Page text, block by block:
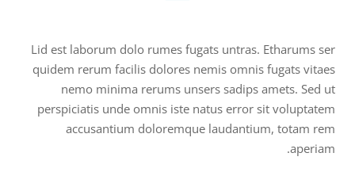
Lid est laborum dolo rumes fugats untras. Etharums ser
quidem rerum facilis dolores nemis omnis fugats vitaes
nemo minima rerums unsers sadips amets. Sed ut
perspiciatis unde omnis iste natus error sit voluptatem
accusantium doloremque laudantium, totam rem
aperiam.